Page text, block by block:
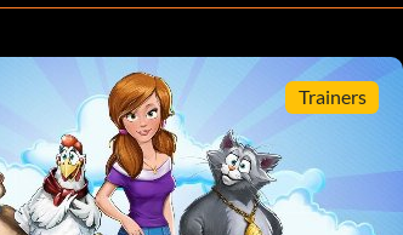
Trainers